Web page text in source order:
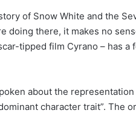
of Snow White and the
doing there, it makes no
tipped film Cyrano – has a
about the
character trait”. The